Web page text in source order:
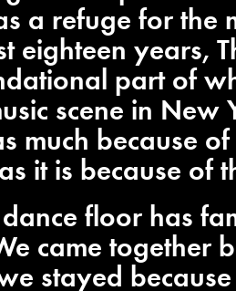
a refuge for the
eighteen years,
part of
scene in New
much because
it is because of
floor has
came together
stayed